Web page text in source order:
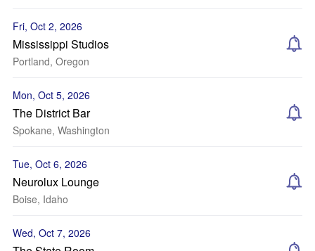
Fri, Oct 2, 2026
Mississippi Studios
Portland, Oregon
Mon, Oct 5, 2026
The District Bar
Spokane, Washington
Tue, Oct 6, 2026
Neurolux Lounge
Boise, Idaho
Wed, Oct 7, 2026